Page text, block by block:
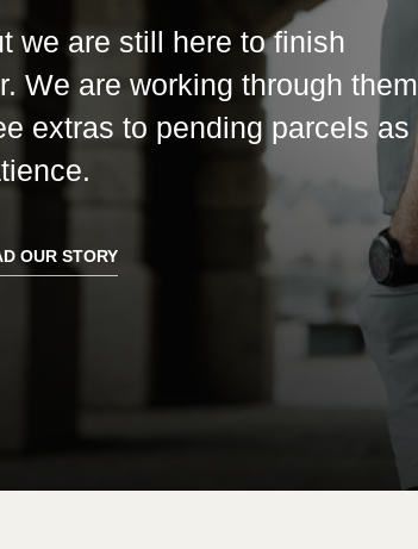
we are still here to finish
We are working through them
extras to pending parcels as
OUR STORY